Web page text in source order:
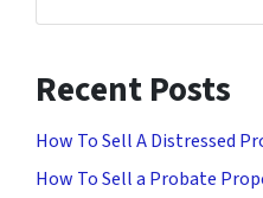
Recent Posts
How To Sell A Distressed
How To Sell a Probate